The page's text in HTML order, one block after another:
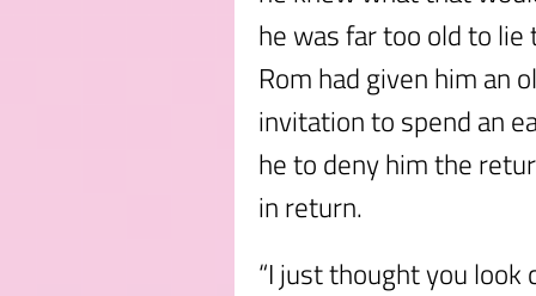
he was far too old to
Rom had given him an
invitation to spend an
he to deny him the
in return.
“I just thought you look